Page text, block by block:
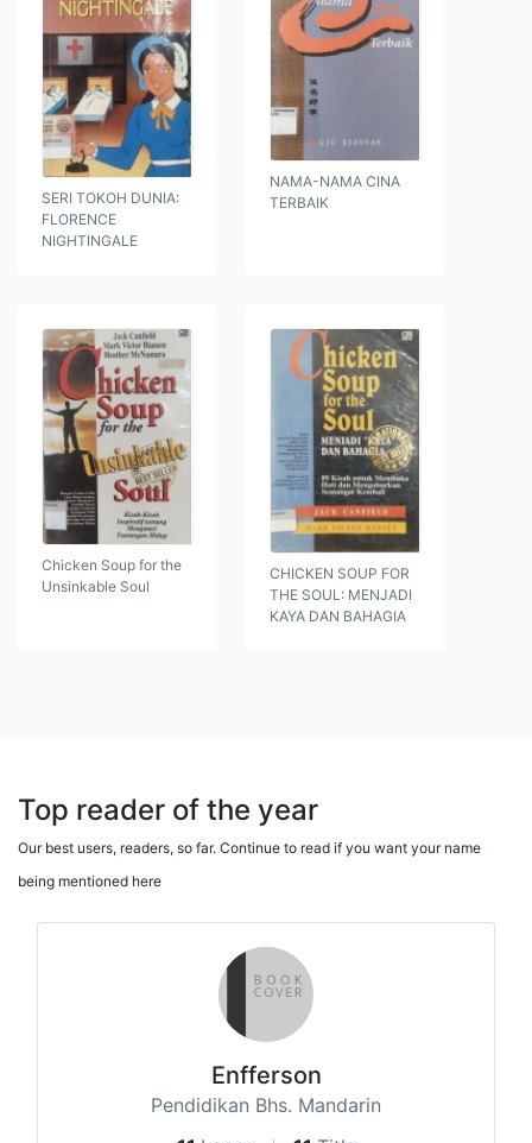
SERI TOKOH DUNIA:
FLORENCE
NIGHTINGALE
NAMA-NAMA CINA
TERBAIK
Chicken Soup for the
Unsinkable Soul
CHICKEN SOUP FOR
THE SOUL: MENJADI
KAYA DAN BAHAGIA
Top reader of the year
Our best users, readers, so far. Continue to read if you want your name
being mentioned here
Enfferson
Pendidikan Bhs. Mandarin